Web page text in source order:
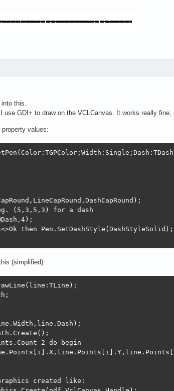
this.
use GDI+ to draw on the VCLCanvas. It works really
property values:
(5,3,5,3) for a dash
then Pen.SetDashStyle(DashStyleSolid);
(simplified):
2 do begin
created like: